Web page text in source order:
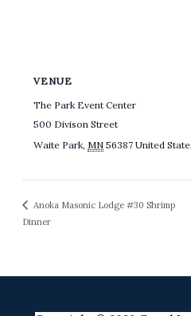
VENUE
The Park Event Center
500 Divison Street
Waite Park, MN 56387 United
Anoka Masonic Lodge #30 Shrimp
Dinner